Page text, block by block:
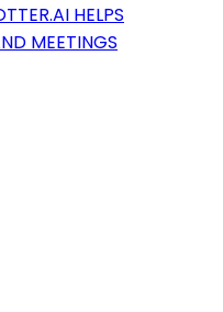
HELPS
MEETINGS